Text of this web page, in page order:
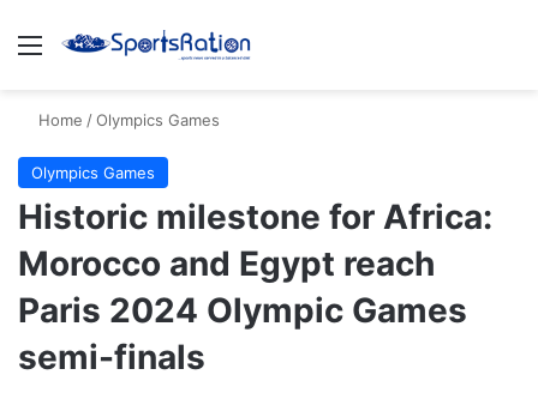
Menu
Home /Olympics Games
Olympics Games
Historic milestone for Africa:
Morocco and Egypt reach
Paris 2024 Olympic Games
semi-finals